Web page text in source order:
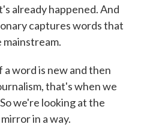
already happened. And
captures words that
a word is new and then
that's when we
we're looking at the
in a way.